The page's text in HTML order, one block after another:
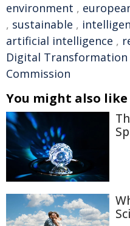
environment ,
, sustainable ,
artificial intelligence ,
Digital Transformation
Commission
You might also like